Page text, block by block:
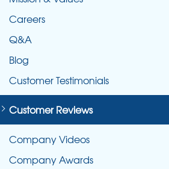
Careers
Q&A
Blog
Customer Testimonials
Customer Reviews
Company Videos
Company Awards